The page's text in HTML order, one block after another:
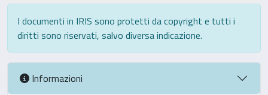
I documenti in IRIS sono protetti da copyright e tutti i
diritti sono riservati, salvo diversa indicazione.
Informazioni